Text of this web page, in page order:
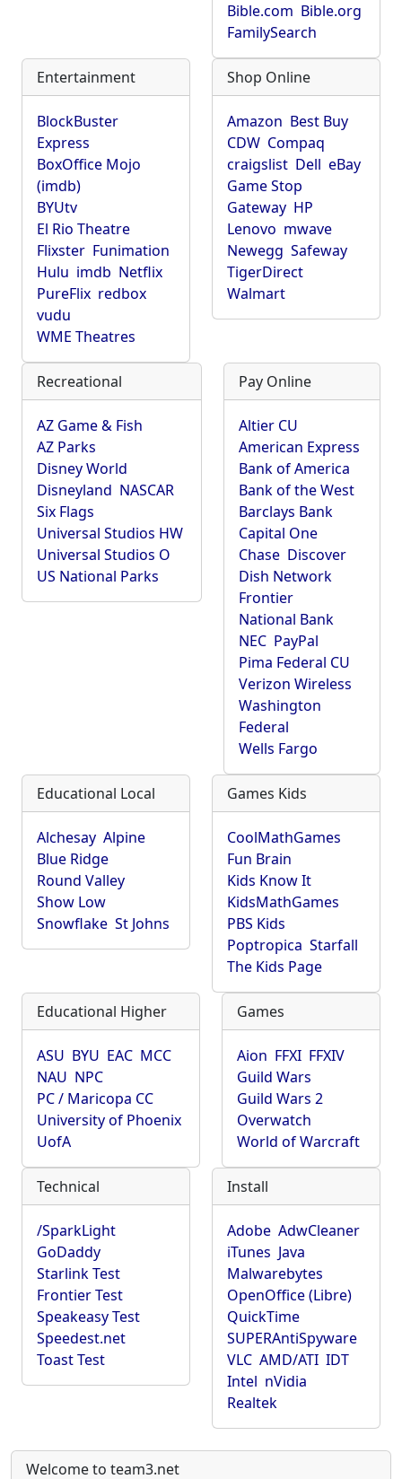
Bible.com Bible.org
FamilySearch
Entertainment
BlockBuster
Express
BoxOffice Mojo
(imdb)
BYUtv
El Rio Theatre
Flixster Funimation
Hulu imdb Netflix
PureFlix redbox
vudu
WME Theatres
Shop Online
Amazon Best Buy
CDW Compaq
craigslist Dell eBay
Game Stop
Gateway HP
Lenovo mwave
Newegg Safeway
TigerDirect
Walmart
Recreational
AZ Game & Fish
AZ Parks
Disney World
Disneyland NASCAR
Six Flags
Universal Studios HW
Universal Studios O
US National Parks
Pay Online
Altier CU
American Express
Bank of America
Bank of the West
Barclays Bank
Capital One
Chase Discover
Dish Network
Frontier
National Bank
NEC PayPal
Pima Federal CU
Verizon Wireless
Washington
Federal
Wells Fargo
Educational Local
Alchesay Alpine
Blue Ridge
Round Valley
Show Low
Snowflake St Johns
Games Kids
CoolMathGames
Fun Brain
Kids Know It
KidsMathGames
PBS Kids
Poptropica Starfall
The Kids Page
Educational Higher
ASU BYU EAC MCC
NAU NPC
PC / Maricopa CC
University of Phoenix
UofA
Games
Aion FFXI FFXIV
Guild Wars
Guild Wars 2
Overwatch
World of Warcraft
Technical
/SparkLight
GoDaddy
Starlink Test
Frontier Test
Speakeasy Test
Speedest.net
Toast Test
Install
Adobe AdwCleaner
iTunes Java
Malwarebytes
OpenOffice (Libre)
QuickTime
SUPERAntiSpyware
VLC AMD/ATI IDT
Intel nVidia
Realtek
Welcome to team3.net